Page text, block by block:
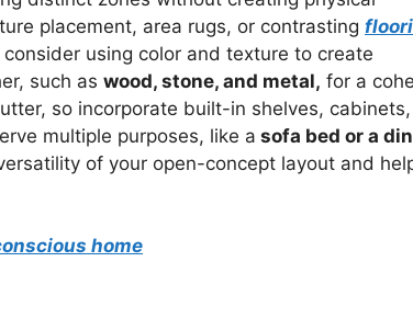
placement, area rugs, or contrasting
using color and texture to create
such as wood, stone, and metal, for a
so incorporate built-in shelves,
multiple purposes, like a sofa bed or a
of your open-concept layout and
home